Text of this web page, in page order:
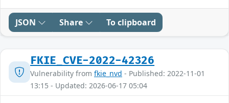
JSON Share To clipboard
FKIE_CVE-2022-42326
Vulnerability from fkie_nvd - Published: 2022-11-01
13:15 - Updated: 2026-06-17 05:04